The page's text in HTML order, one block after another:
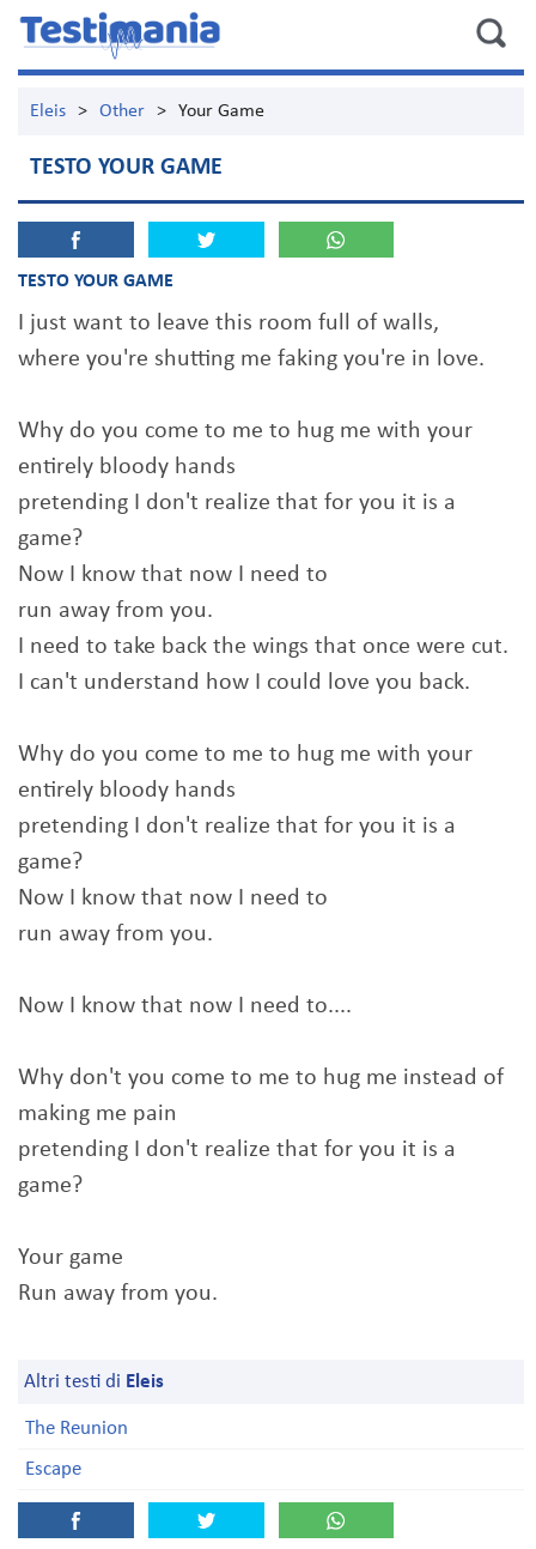
Eleis > Other > Your Game
TESTO YOUR GAME
TESTO YOUR GAME
I just want to leave this room full of walls,
where you're shutting me faking you're in love.
Why do you come to me to hug me with your
entirely bloody hands
pretending I don't realize that for you it is a
game?
Now I know that now I need to
run away from you.
I need to take back the wings that once were cut.
I can't understand how I could love you back.
Why do you come to me to hug me with your
entirely bloody hands
pretending I don't realize that for you it is a
game?
Now I know that now I need to
run away from you.
Now I know that now I need to....
Why don't you come to me to hug me instead of
making me pain
pretending I don't realize that for you it is a
game?
Your game
Run away from you.
Altri testi di Eleis
The Reunion
Escape